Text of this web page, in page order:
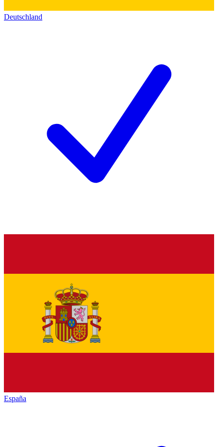
Deutschland
España